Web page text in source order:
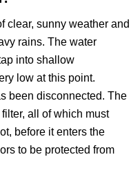
sunny weather and
rains. The water
into shallow
low at this point.
been disconnected. The
all of which must
before it enters the
to be protected from